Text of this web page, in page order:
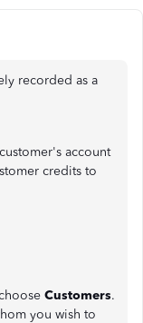
recorded as a
account
credits to
Customers.
you wish to